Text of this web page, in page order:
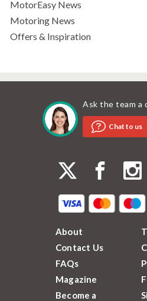
MotorEasy News
Motoring News
Offers & Inspiration
Ask the team a
Chat to us
About
Contact Us
FAQs
Magazine
Become a